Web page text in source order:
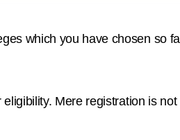
which you have chosen so
Mere registration is